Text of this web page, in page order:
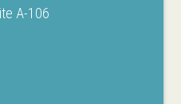
A-106